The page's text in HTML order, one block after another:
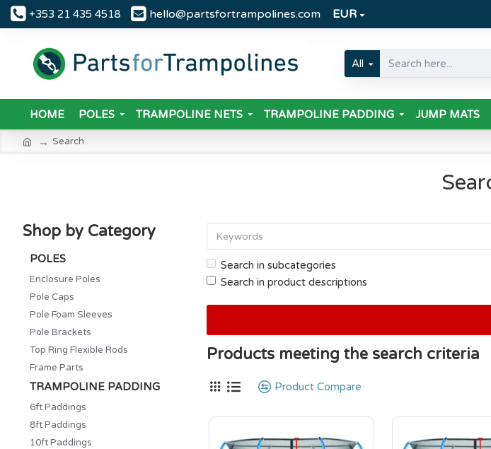
+353 21 435 4518 hello@partsfortrampolines.com EUR
All
HOME POLES TRAMPOLINE NETS TRAMPOLINE PADDING JUMP MATS
Search
Shop by Category
POLES
Enclosure Poles
Pole Caps
Pole Foam Sleeves
Pole Brackets
Top Ring Flexible Rods
Frame Parts
TRAMPOLINE PADDING
6ft Paddings
8ft Paddings
10ft Paddings
Search in subcategories
Search in product descriptions
Products meeting the search criteria
Product Compare